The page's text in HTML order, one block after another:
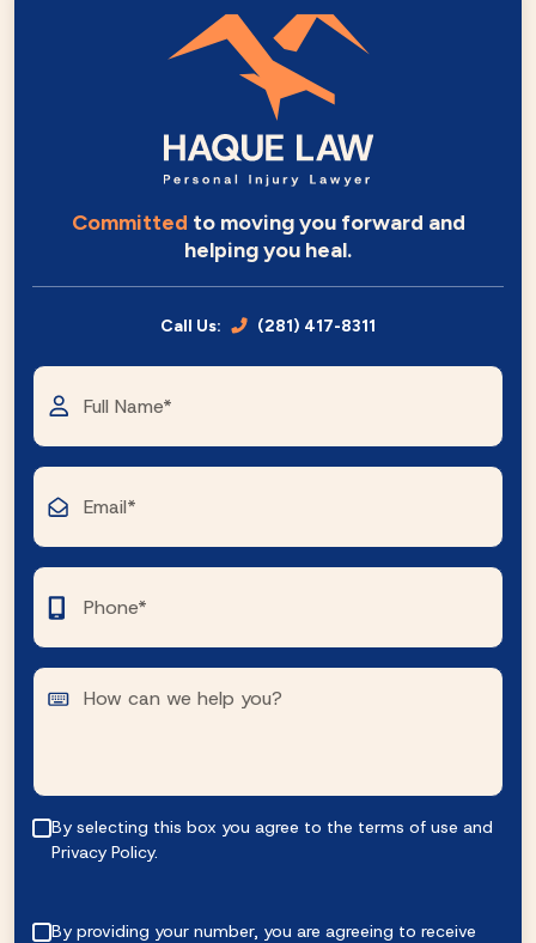
Committed to moving you forward and
helping you heal.
Call Us: (281) 417-8311
By selecting this box you agree to the terms of use and
Privacy Policy.
By providing your number, you are agreeing to receive